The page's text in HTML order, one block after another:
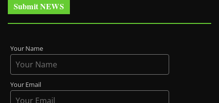
Submit NEWS
Your Name
Your Email